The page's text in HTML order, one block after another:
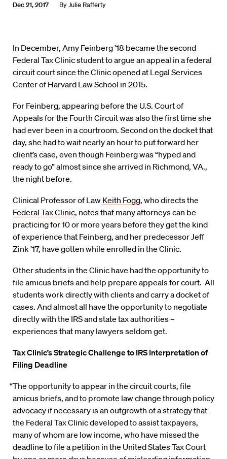
Dec 21, 2017 ByJulie Rafferty
In December, Amy Feinberg ’18 became the second
Federal Tax Clinic student to argue an appeal in a federal
circuit court since the Clinic opened at Legal Services
Center of Harvard Law School in 2015.
For Feinberg, appearing before the U.S. Court of
Appeals for the Fourth Circuit was also the first time she
had ever been in a courtroom. Second on the docket that
day, she had to wait nearly an hour to put forward her
client’s case, even though Feinberg was “hyped and
ready to go” almost since she arrived in Richmond, VA.,
the night before.
Clinical Professor of Law Keith Fogg, who directs the
Federal Tax Clinic, notes that many attorneys can be
practicing for 10 or more years before they get the kind
of experience that Feinberg, and her predecessor Jeff
Zink ’17, have gotten while enrolled in the Clinic.
Other students in the Clinic have had the opportunity to
file amicus briefs and help prepare appeals for court. All
students work directly with clients and carry a docket of
cases. And almost all have the opportunity to negotiate
directly with the IRS and state tax authorities –
experiences that many lawyers seldom get.
Tax Clinic’s Strategic Challenge to IRS Interpretation of
Filing Deadline
“The opportunity to appear in the circuit courts, file
amicus briefs, and to promote law change through policy
advocacy if necessary is an outgrowth of a strategy that
the Federal Tax Clinic developed to assist taxpayers,
many of whom are low income, who have missed the
deadline to file a petition in the United States Tax Court